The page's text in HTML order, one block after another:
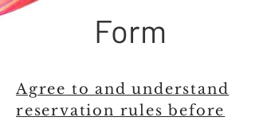
Form
Agree to and understand
reservation rules before